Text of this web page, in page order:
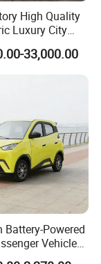
High Quality
Luxury City
Bus Chassis
33,000.00
Battery-Powered
Vehicle
Start Reversing